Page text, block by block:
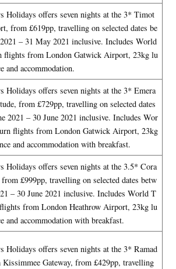
Holidays offers seven nights at the 3* Timot
from £619pp, travelling on selected dates be
– 31 May 2021 inclusive. Includes World
flights from London Gatwick Airport, 23kg lu
and accommodation.
Holidays offers seven nights at the 3* Emera
from £729pp, travelling on selected dates
2021 – 30 June 2021 inclusive. Includes Wor
flights from London Gatwick Airport, 23kg
and accommodation with breakfast.
Holidays offers seven nights at the 3.5* Cora
£999pp, travelling on selected dates betw
– 30 June 2021 inclusive. Includes World T
from London Heathrow Airport, 23kg lu
and accommodation with breakfast.
Holidays offers seven nights at the 3* Ramad
Kissimmee Gateway, from £429pp, travelling